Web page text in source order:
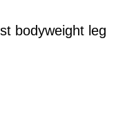
bodyweight leg